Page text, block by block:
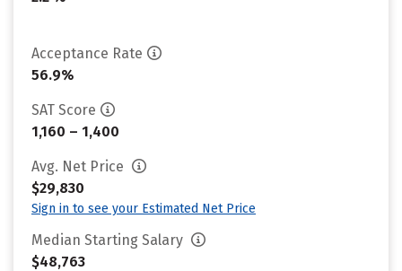
Acceptance Rate
56.9%
SAT Score
1,160 – 1,400
Avg. Net Price
$29,830
Sign in to see your Estimated Net Price
Median Starting Salary
$48,763